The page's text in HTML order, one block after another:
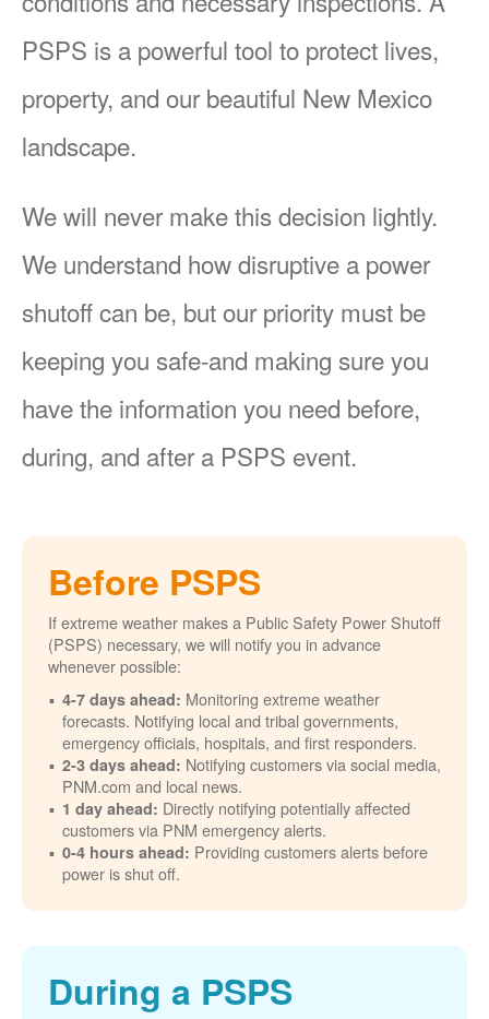
PSPS is a powerful tool to protect lives,
property, and our beautiful New Mexico
landscape.
We will never make this decision lightly.
We understand how disruptive a power
shutoff can be, but our priority must be
keeping you safe-and making sure you
have the information you need before,
during, and after a PSPS event.
Before PSPS
If extreme weather makes a Public Safety Power Shutoff
(PSPS) necessary, we will notify you in advance
whenever possible:
4-7 days ahead: Monitoring extreme weather
forecasts. Notifying local and tribal governments,
emergency officials, hospitals, and first responders.
2-3 days ahead: Notifying customers via social media,
PNM.com and local news.
1 day ahead: Directly notifying potentially affected
customers via PNM emergency alerts.
0-4 hours ahead: Providing customers alerts before
power is shut off.
During a PSPS